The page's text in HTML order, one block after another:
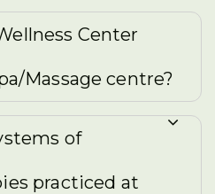
Center
Massage centre?
of
practiced at